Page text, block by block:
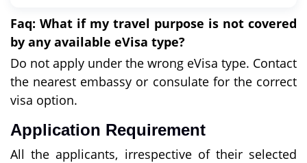
Faq: What if my travel purpose is not covered
by any available eVisa type?
Do not apply under the wrong eVisa type. Contact
the nearest embassy or consulate for the correct
visa option.
Application Requirement
All the applicants, irrespective of their selected